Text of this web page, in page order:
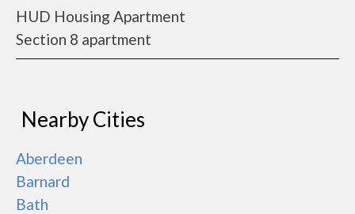
HUD Housing Apartment
Section 8 apartment
Nearby Cities
Aberdeen
Barnard
Bath